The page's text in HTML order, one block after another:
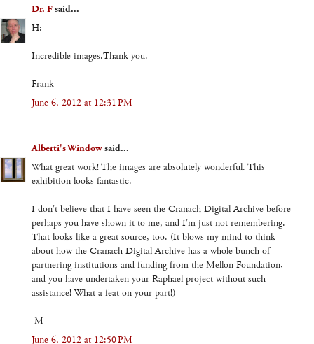
Dr. Fsaid...
H:
Incredible images.Thank you.
Frank
June 6, 2012 at 12:31 PM
Alberti's Windowsaid...
What great work! The images are absolutely wonderful. This
exhibition looks fantastic.
I don't believe that I have seen the Cranach Digital Archive before -
perhaps you have shown it to me, and I'm just not remembering.
That looks like a great source, too. (It blows my mind to think
about how the Cranach Digital Archive has a whole bunch of
partnering institutions and funding from the Mellon Foundation,
and you have undertaken your Raphael project without such
assistance! What a feat on your part!)
-M
June 6, 2012 at 12:50 PM